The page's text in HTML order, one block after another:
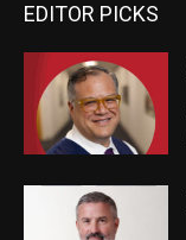
EDITOR PICKS